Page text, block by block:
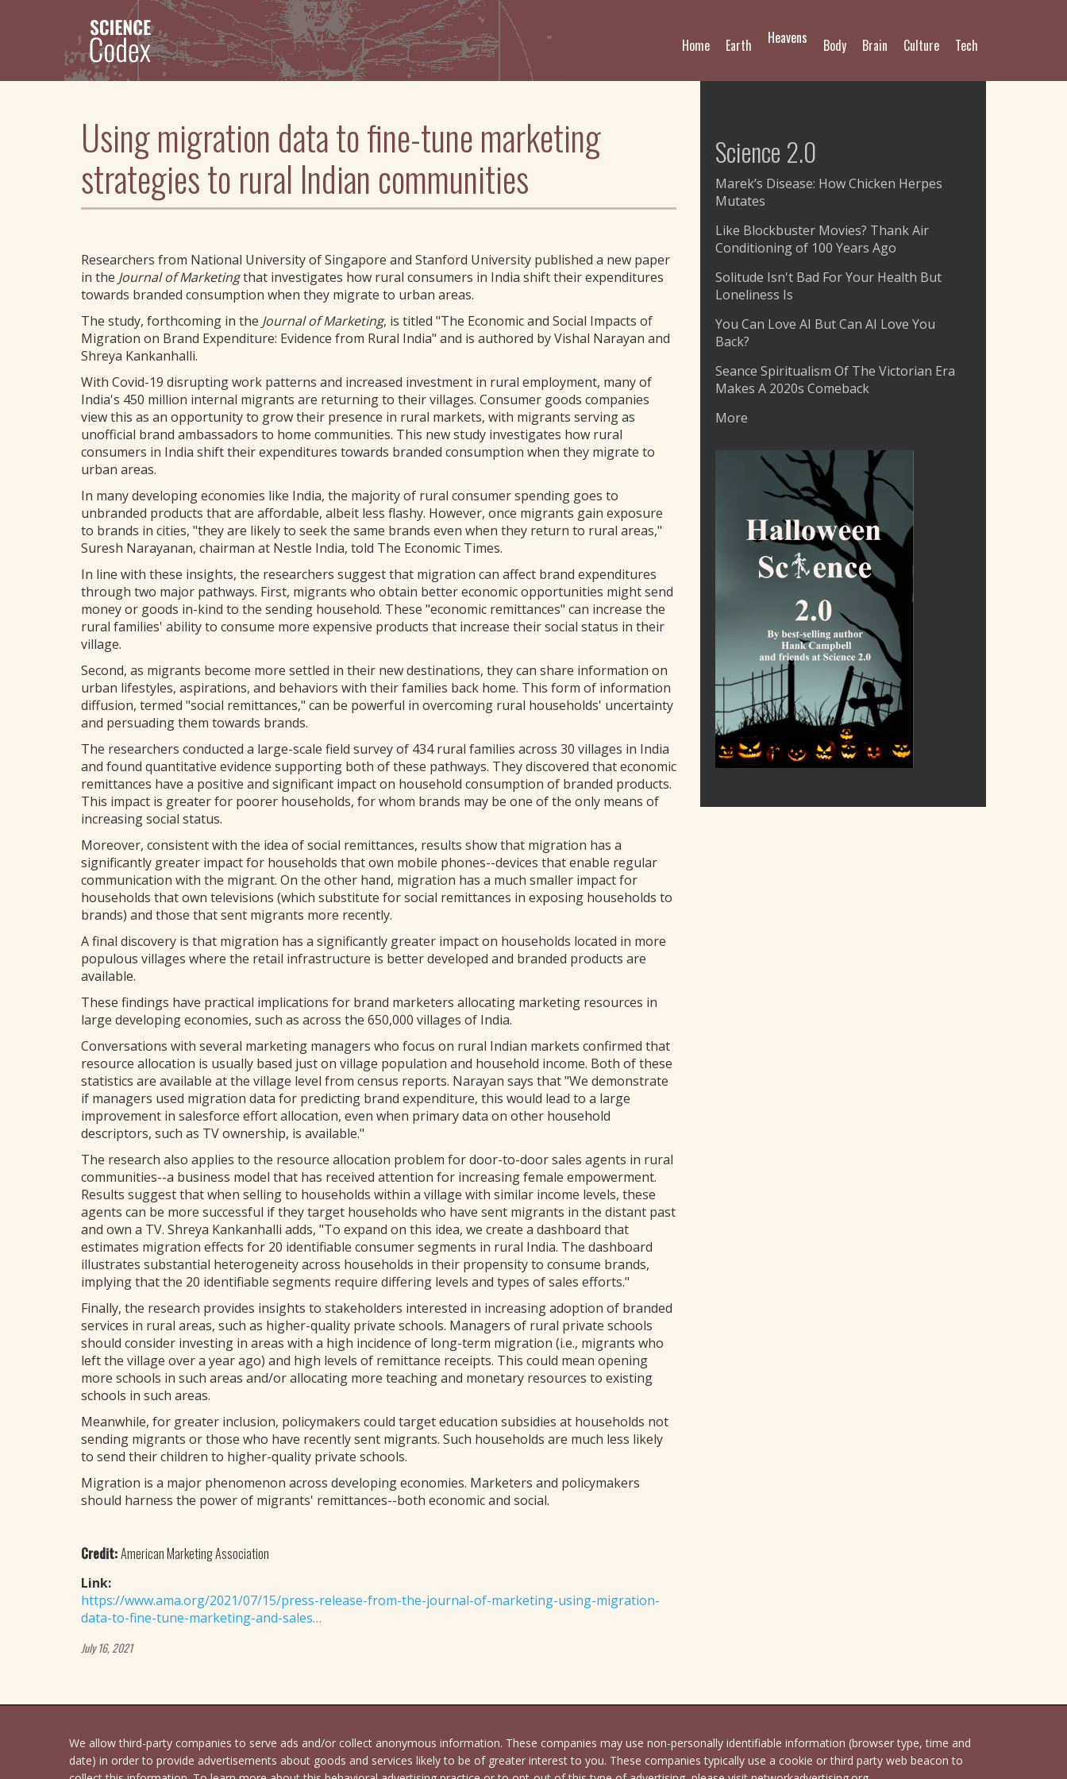
Tech
Culture
Brain
Body
Heavens
Earth
Home
Using migration data to fine-tune marketing
strategies to rural Indian communities
Researchers from National University of Singapore and Stanford University published a new paper
in the Journal of Marketingthat investigates how rural consumers in India shift their expenditures
towards branded consumption when they migrate to urban areas.
The study, forthcoming in the Journal of Marketing, is titled "The Economic and Social Impacts of
Migration on Brand Expenditure: Evidence from Rural India" and is authored by Vishal Narayan and
Shreya Kankanhalli.
With Covid-19 disrupting work patterns and increased investment in rural employment, many of
India's 450 million internal migrants are returning to their villages. Consumer goods companies
view this as an opportunity to grow their presence in rural markets, with migrants serving as
unofficial brand ambassadors to home communities. This new study investigates how rural
consumers in India shift their expenditures towards branded consumption when they migrate to
urban areas.
In many developing economies like India, the majority of rural consumer spending goes to
unbranded products that are affordable, albeit less flashy. However, once migrants gain exposure
to brands in cities, "they are likely to seek the same brands even when they return to rural areas,"
Suresh Narayanan, chairman at Nestle India, told The Economic Times.
In line with these insights, the researchers suggest that migration can affect brand expenditures
through two major pathways. First, migrants who obtain better economic opportunities might send
money or goods in-kind to the sending household. These "economic remittances" can increase the
rural families' ability to consume more expensive products that increase their social status in their
village.
Second, as migrants become more settled in their new destinations, they can share information on
urban lifestyles, aspirations, and behaviors with their families back home. This form of information
diffusion, termed "social remittances," can be powerful in overcoming rural households' uncertainty
and persuading them towards brands.
The researchers conducted a large-scale field survey of 434 rural families across 30 villages in India
and found quantitative evidence supporting both of these pathways. They discovered that economic
remittances have a positive and significant impact on household consumption of branded products.
This impact is greater for poorer households, for whom brands may be one of the only means of
increasing social status.
Moreover, consistent with the idea of social remittances, results show that migration has a
significantly greater impact for households that own mobile phones--devices that enable regular
communication with the migrant. On the other hand, migration has a much smaller impact for
households that own televisions (which substitute for social remittances in exposing households to
brands) and those that sent migrants more recently.
A final discovery is that migration has a significantly greater impact on households located in more
populous villages where the retail infrastructure is better developed and branded products are
available.
These findings have practical implications for brand marketers allocating marketing resources in
large developing economies, such as across the 650,000 villages of India.
Conversations with several marketing managers who focus on rural Indian markets confirmed that
resource allocation is usually based just on village population and household income. Both of these
statistics are available at the village level from census reports. Narayan says that "We demonstrate
if managers used migration data for predicting brand expenditure, this would lead to a large
improvement in salesforce effort allocation, even when primary data on other household
descriptors, such as TV ownership, is available."
The research also applies to the resource allocation problem for door-to-door sales agents in rural
communities--a business model that has received attention for increasing female empowerment.
Results suggest that when selling to households within a village with similar income levels, these
agents can be more successful if they target households who have sent migrants in the distant past
and own a TV. Shreya Kankanhalli adds, "To expand on this idea, we create a dashboard that
estimates migration effects for 20 identifiable consumer segments in rural India. The dashboard
illustrates substantial heterogeneity across households in their propensity to consume brands,
implying that the 20 identifiable segments require differing levels and types of sales efforts."
Finally, the research provides insights to stakeholders interested in increasing adoption of branded
services in rural areas, such as higher-quality private schools. Managers of rural private schools
should consider investing in areas with a high incidence of long-term migration (i.e., migrants who
left the village over a year ago) and high levels of remittance receipts. This could mean opening
more schools in such areas and/or allocating more teaching and monetary resources to existing
schools in such areas.
Meanwhile, for greater inclusion, policymakers could target education subsidies at households not
sending migrants or those who have recently sent migrants. Such households are much less likely
to send their children to higher-quality private schools.
Migration is a major phenomenon across developing economies. Marketers and policymakers
should harness the power of migrants' remittances--both economic and social.
Credit:American Marketing Association
Link:
https://www.ama.org/2021/07/15/press-release-from-the-journal-of-marketing-using-migration-
data-to-fine-tune-marketing-and-sales…
July 16, 2021
Science 2.0
Marek’s Disease: How Chicken Herpes
Mutates
Like Blockbuster Movies? Thank Air
Conditioning of 100 Years Ago
Solitude Isn't Bad For Your Health But
Loneliness Is
You Can Love AI But Can AI Love You
Back?
Seance Spiritualism Of The Victorian Era
Makes A 2020s Comeback
More
We allow third-party companies to serve ads and/or collect anonymous information. These companies may use non-personally identifiable information (browser type, time and
date) in order to provide advertisements about goods and services likely to be of greater interest to you. These companies typically use a cookie or third party web beacon to